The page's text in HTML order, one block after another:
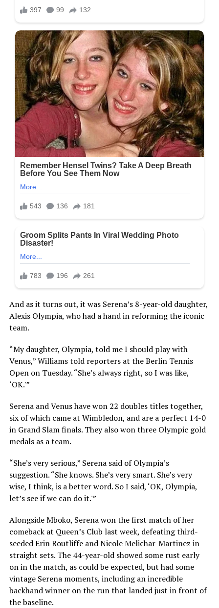
And as it turns out, it was Serena’s 8-year-old daughter,
Alexis Olympia, who had a hand in reforming the iconic
team.
“My daughter, Olympia, told me I should play with
Venus,” Williams told reporters at the Berlin Tennis
Open on Tuesday. “She’s always right, so I was like,
‘OK.'”
Serena and Venus have won 22 doubles titles together,
six of which came at Wimbledon, and are a perfect 14-0
in Grand Slam finals. They also won three Olympic gold
medals as a team.
“She’s very serious,” Serena said of Olympia’s
suggestion. “She knows. She’s very smart. She’s very
wise, I think, is a better word. So I said, ‘OK, Olympia,
let’s see if we can do it.'”
Alongside Mboko, Serena won the first match of her
comeback at Queen’s Club last week, defeating third-
seeded Erin Routliffe and Nicole Melichar-Martinez in
straight sets. The 44-year-old showed some rust early
on in the match, as could be expected, but had some
vintage Serena moments, including an incredible
backhand winner on the run that landed just in front of
the baseline.